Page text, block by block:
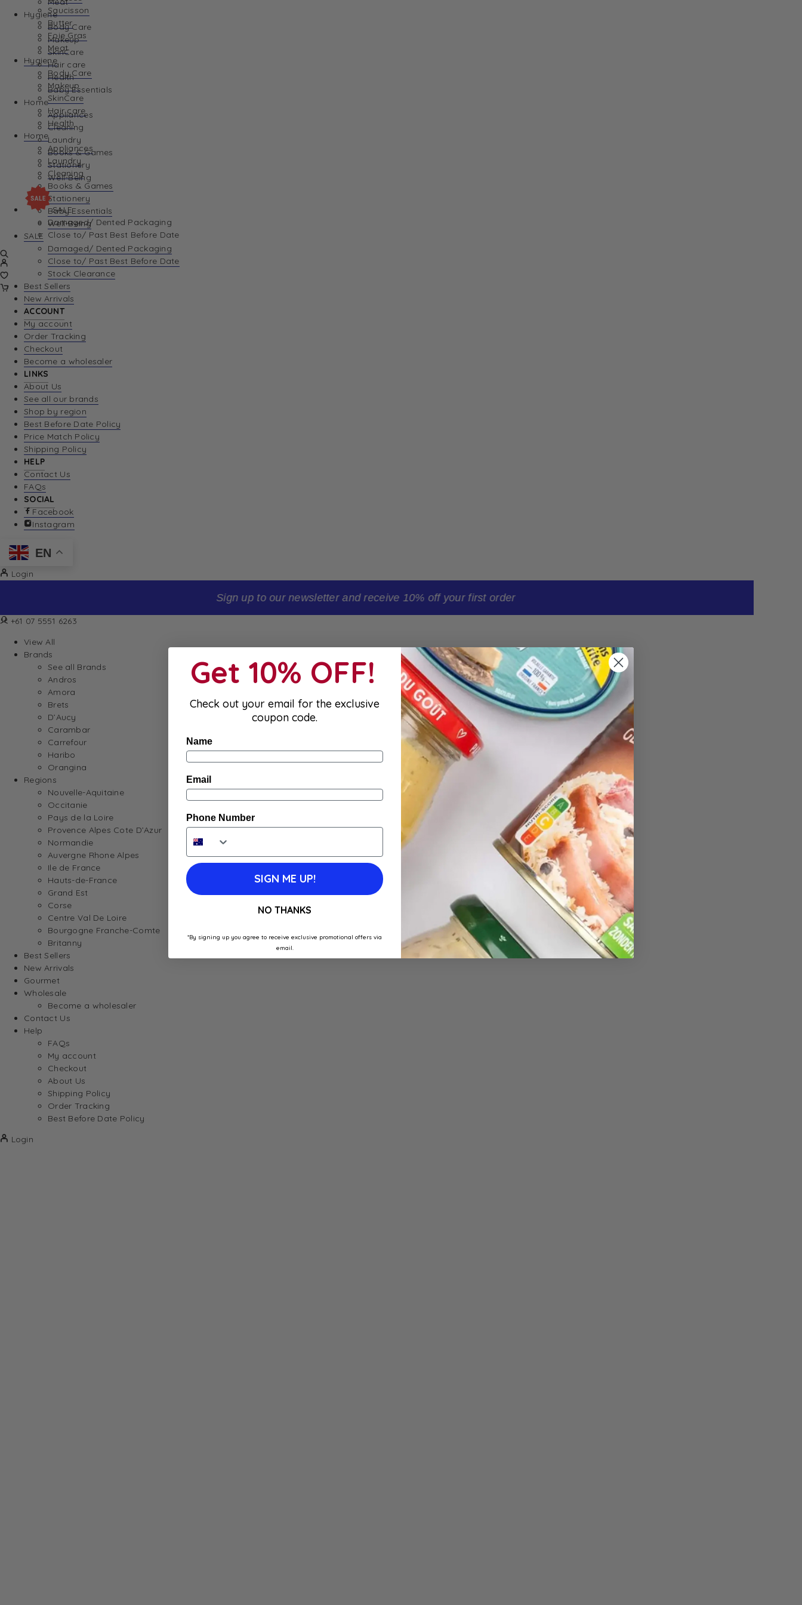
Saucisson
Butter
Foie Gras
Meat
Hygiene
Body Care
Makeup
SkinCare
Hair care
Health
Home
Appliances
Laundry
Cleaning
Books & Games
Stationery
Baby Essentials
Well-Being
SALE
Damaged/ Dented Packaging
Close to/ Past Best Before Date
Stock Clearance
Best Sellers
New Arrivals
ACCOUNT
My account
Order Tracking
Checkout
Become a wholesaler
LINKS
About Us
See all our brands
Shop by region
Best Before Date Policy
Price Match Policy
Shipping Policy
HELP
Contact Us
FAQs
SOCIAL
Facebook
Instagram
EN
Login
Sign up to our newsletter and receive 10% off your first order
+61 07 5551 6263
View All
Brands
See all Brands
Andros
Amora
Brets
D’Aucy
Carambar
Carrefour
Haribo
Orangina
Regions
Nouvelle-Aquitaine
Occitanie
Pays de la Loire
Provence Alpes Cote D’Azur
Normandie
Auvergne Rhone Alpes
Ile de France
Hauts-de-France
Grand Est
Corse
Centre Val De Loire
Bourgogne Franche-Comte
Britanny
Best Sellers
New Arrivals
Gourmet
Wholesale
Become a wholesaler
Contact Us
Help
FAQs
My account
Checkout
About Us
Shipping Policy
Order Tracking
Best Before Date Policy
Login
Hygiene
Body Care
Makeup
SkinCare
Hair care
Health
Baby Essentials
Home
Appliances
Cleaning
Laundry
Books & Games
Stationery
Well-Being
SALE
Damaged/ Dented Packaging
Close to/ Past Best Before Date
Get 10% OFF!
Check out your email for the exclusive
coupon code.
Name
Email
Phone Number
SIGN ME UP!
NO THANKS
*By signing up you agree to receive exclusive promotional offers via
email.